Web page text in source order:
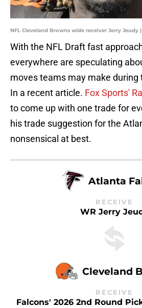
NFL Cleveland Browns wide receiver Jerry Jeudy
With the NFL Draft fast
everywhere are speculating
moves teams may make during
In a recent article. Fox Sports'
to come up with one trade for
his trade suggestion for the
nonsensical at best.
Atlanta
RECEIVE
WR Jerry
Cleveland
RECEIVE
Falcons' 2026 2nd Round